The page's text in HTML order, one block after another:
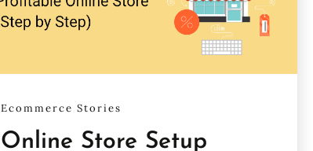
Ecommerce Stories
Online Store Setup